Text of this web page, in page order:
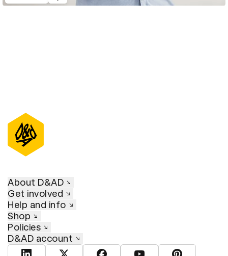
About D&AD
Get involved
Help and info
Shop
Policies
D&AD account